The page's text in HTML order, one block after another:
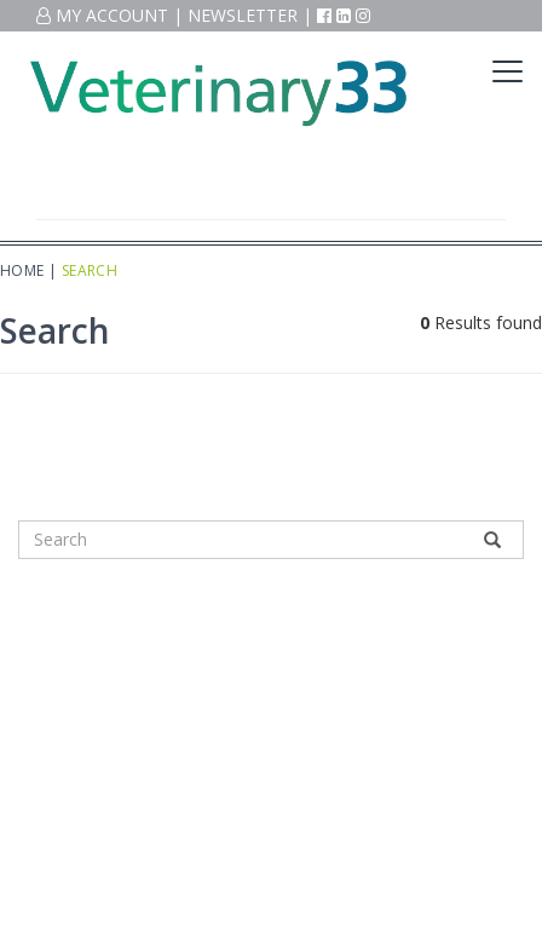
MY ACCOUNT | NEWSLETTER |
HOME | SEARCH
Search 0 Results found